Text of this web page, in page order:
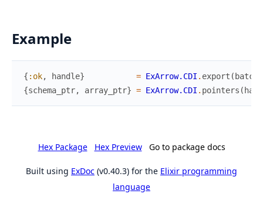
Example
{ :ok, handle} = ExArrow.CDI . export ( batch
{schema_ptr, array_ptr} = ExArrow.CDI . pointers (
Hex Package Hex Preview Go to package docs
Built using ExDoc (v0.40.3) for the Elixir programming
language